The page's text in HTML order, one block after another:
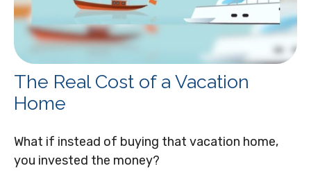
The Real Cost of a Vacation
Home
What if instead of buying that vacation home,
you invested the money?